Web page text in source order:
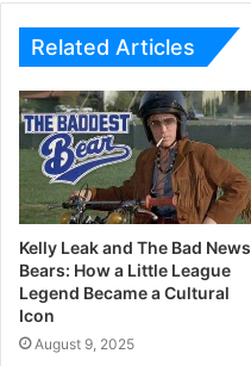
Related Articles
Kelly Leak and The Bad News
Bears: How a Little League
Legend Became a Cultural
Icon
August 9, 2025